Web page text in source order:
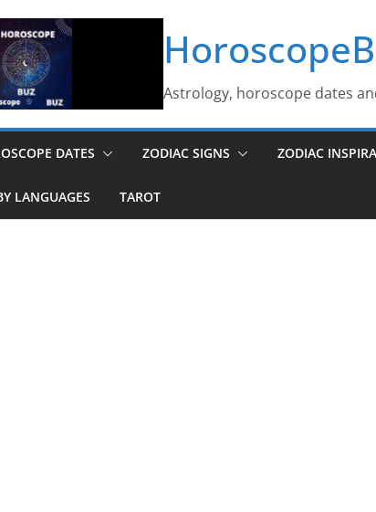
Astrology, horoscope dates
DATES ZODIAC SIGNS ZODIAC
LANGUAGES TAROT